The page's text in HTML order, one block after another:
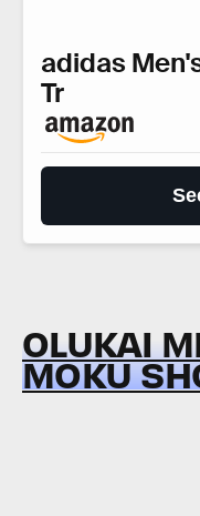
adidas
Tr
OLUKAI
MOKU